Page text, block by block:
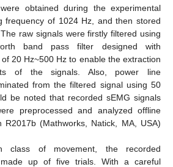
obtained during the experimental
frequency of 1024 Hz, and then stored
raw signals were firstly filtered using
band pass filter designed with
20 Hz~500 Hz to enable the extraction
of the signals. Also, power line
from the filtered signal using 50
be noted that recorded sEMG signals
preprocessed and analyzed offline
R2017b (Mathworks, Natick, MA, USA)
class of movement, the recorded
up of five trials. With a careful